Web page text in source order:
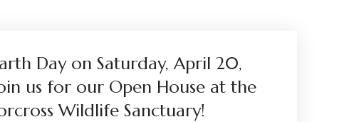
Day on Saturday, April 20,
us for our Open House at the
Wildlife Sanctuary!